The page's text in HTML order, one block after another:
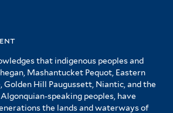
that indigenous peoples and
Mashantucket Pequot, Eastern
Golden Hill Paugussett, Niantic, and the
speaking peoples, have
the lands and waterways of